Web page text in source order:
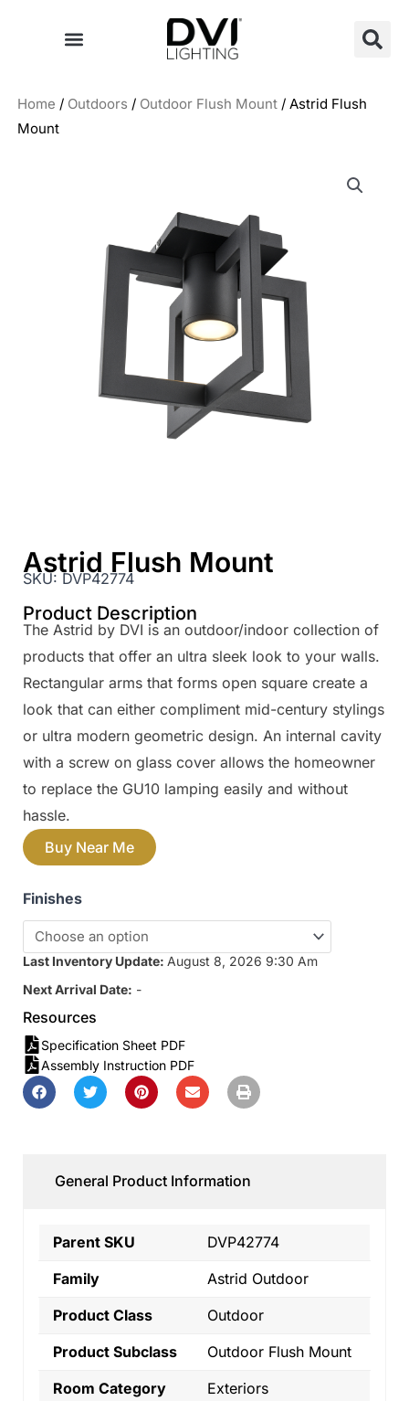
Home / Outdoors / Outdoor Flush Mount/ Astrid Flush
Mount
Astrid Flush Mount
SKU:DVP42774
Product Description
The Astrid by DVI is an outdoor/indoor collection of
products that offer an ultra sleek look to your walls.
Rectangular arms that forms open square create a
look that can either compliment mid-century stylings
or ultra modern geometric design. An internal cavity
with a screw on glass cover allows the homeowner
to replace the GU10 lamping easily and without
hassle.
Buy Near Me
Finishes
Last Inventory Update: August 8, 2026 9:30 Am
Next Arrival Date: -
Resources
Specification Sheet PDF
Assembly Instruction PDF
General Product Information
Parent SKU
DVP42774
Family
Astrid Outdoor
Product Class
Outdoor
Product Subclass
Outdoor Flush Mount
Room Category
Exteriors